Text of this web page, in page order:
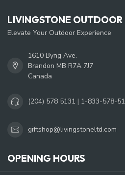
LIVINGSTONE OUTDOOR
Elevate Your Outdoor Experience
1610 Byng Ave.
Brandon MB R7A 7J7
Canada
(204) 578 5131 | 1-833-578-
giftshop@livingstoneltd.com
OPENING HOURS